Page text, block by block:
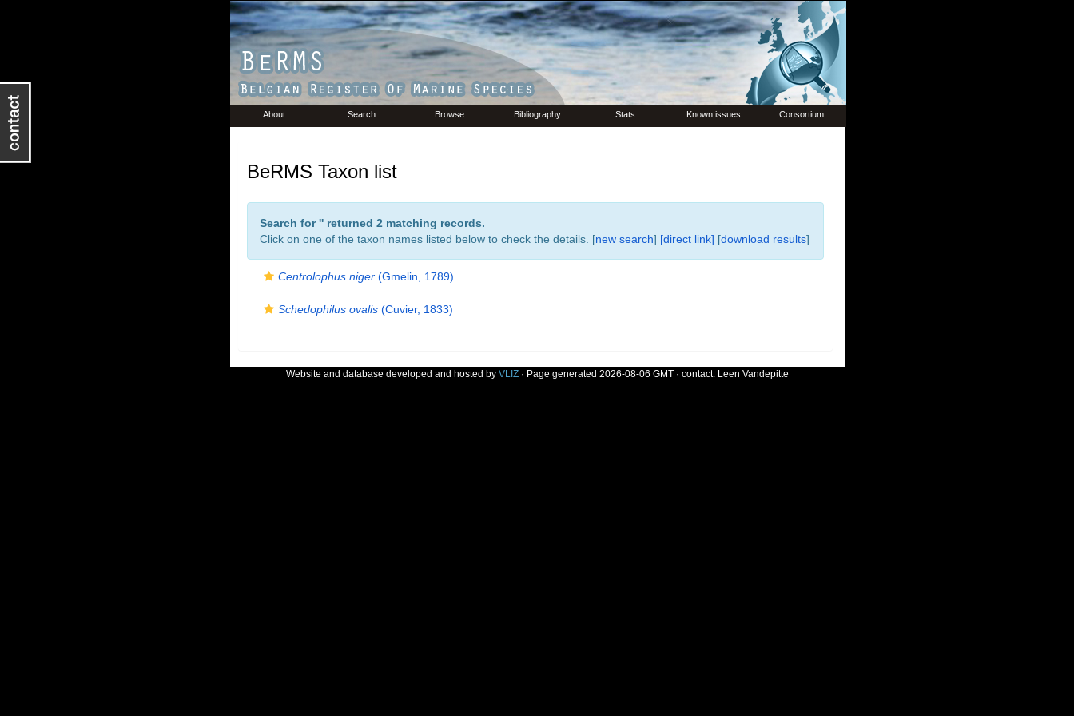
About Search Browse Bibliography Stats Known issues Consortium
BeRMS Taxon list
Search for '' returned 2 matching records.
Click on one of the taxon names listed below to check the details. [new search] [direct link] [download results]
Centrolophus niger(Gmelin, 1789)
Schedophilus ovalis(Cuvier, 1833)
Website and database developed and hosted by VLIZ· Page generated 2026-08-06 GMT · contact: Leen Vandepitte